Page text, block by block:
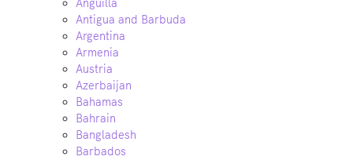
Anguilla
Antigua and Barbuda
Argentina
Armenia
Austria
Azerbaijan
Bahamas
Bahrain
Bangladesh
Barbados